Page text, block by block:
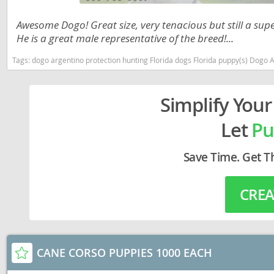
Germany
Greece
Iceland
Ireland
Lithuania
Awesome Dogo! Great size, very tenacious but still a
He is a great male representative of the breed!...
Tags: dogo argentino protection hunting Florida dogs Florida puppy(s)
Simplify
Let
Save Time. Get
CANE CORSO PUPPIES 1000 EACH
Luxembourg
Macedonia
Moldova
Monaco
Norway
Poland
Portugal